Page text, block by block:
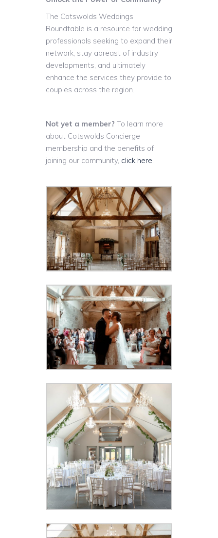
The Cotswolds Weddings
Roundtable is a resource for wedding
professionals seeking to expand their
network, stay abreast of industry
developments, and ultimately
enhance the services they provide to
couples across the region.
Not yet a member? To learn more
about Cotswolds Concierge
membership and the benefits of
joining our community, click here.